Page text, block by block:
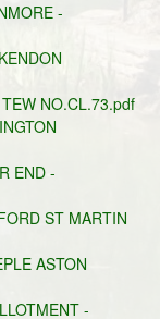
-
NO.CL.73.pdf
END -
ST MARTIN
ASTON
-